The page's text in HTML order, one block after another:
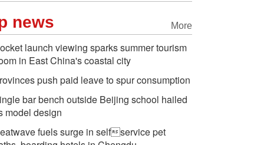
More
news
launch viewing sparks summer tourism
in East China's coastal city
push paid leave to spur consumption
bar bench outside Beijing school hailed
model design
fuels surge in selfservice pet